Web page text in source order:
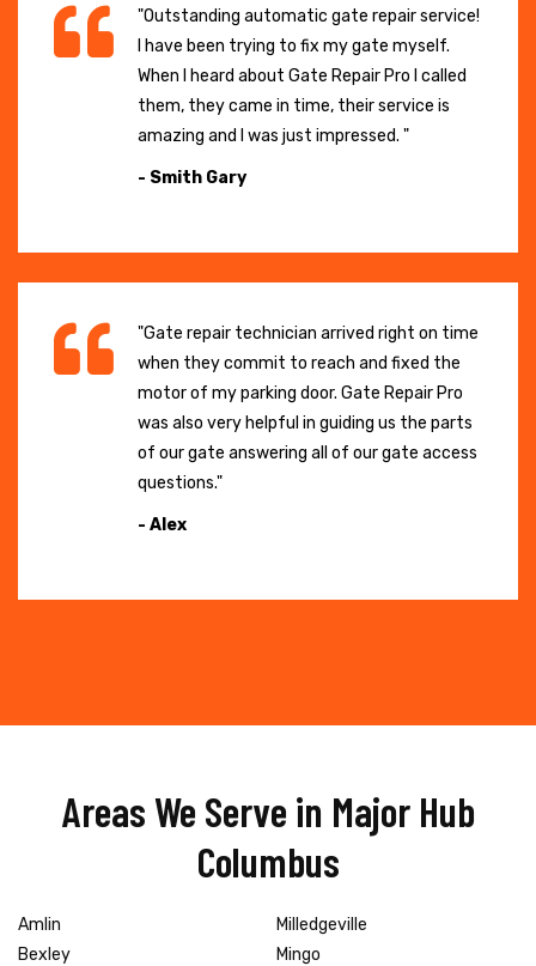
"Outstanding automatic gate repair service!
I have been trying to fix my gate myself.
When I heard about Gate Repair Pro I called
them, they came in time, their service is
amazing and I was just impressed. "
- Smith Gary
"Gate repair technician arrived right on time
when they commit to reach and fixed the
motor of my parking door. Gate Repair Pro
was also very helpful in guiding us the parts
of our gate answering all of our gate access
questions."
- Alex
Areas We Serve in Major Hub
Columbus
Amlin
Bexley
Milledgeville
Mingo